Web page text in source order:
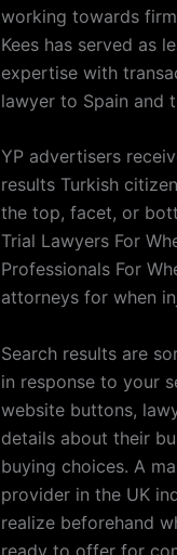
working towards
Kees has served as
expertise with
lawyer to Spain and
YP advertisers
results Turkish
the top, facet, or
Trial Lawyers For
Professionals For
attorneys for when
Search results are
in response to your
website buttons,
details about their
buying choices. A
provider in the UK
realize beforehand
ready to offer for